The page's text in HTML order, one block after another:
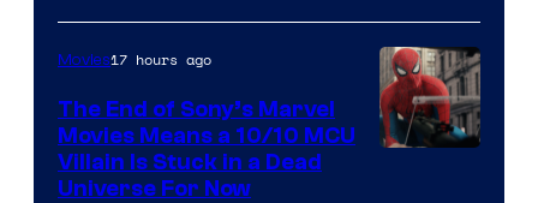
Movies17 hours ago
The End of Sony’s Marvel
Movies Means a 10/10 MCU
Villain Is Stuck in a Dead
Universe For Now